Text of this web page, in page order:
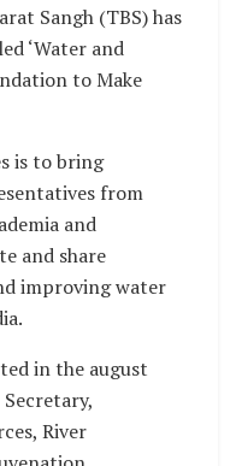
Sangh (TBS) has
‘Water and
to Make
is to bring
from
and
and share
improving water
in the august
Secretary,
River